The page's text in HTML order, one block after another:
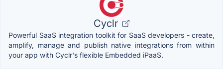
Cyclr
Powerful SaaS integration toolkit for SaaS developers - create,
amplify, manage and publish native integrations from within
your app with Cyclr's flexible Embedded iPaaS.